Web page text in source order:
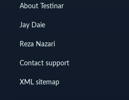
About Testinar
Jay Daie
Reza Nazari
Contact support
XML sitemap